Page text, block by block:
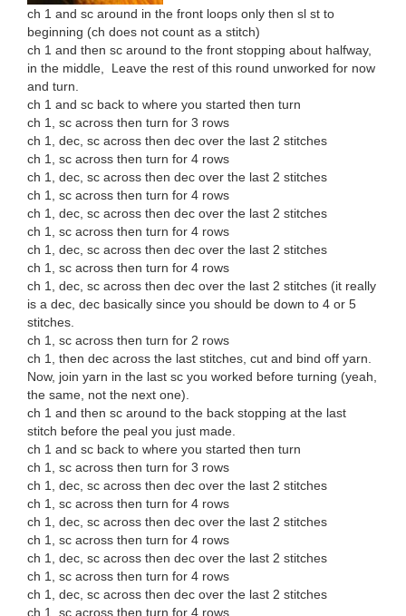
ch 1 and sc around in the front loops only then sl st to
beginning (ch does not count as a stitch)
ch 1 and then sc around to the front stopping about halfway,
in the middle, Leave the rest of this round unworked for now
and turn.
ch 1 and sc back to where you started then turn
ch 1, sc across then turn for 3 rows
ch 1, dec, sc across then dec over the last 2 stitches
ch 1, sc across then turn for 4 rows
ch 1, dec, sc across then dec over the last 2 stitches
ch 1, sc across then turn for 4 rows
ch 1, dec, sc across then dec over the last 2 stitches
ch 1, sc across then turn for 4 rows
ch 1, dec, sc across then dec over the last 2 stitches
ch 1, sc across then turn for 4 rows
ch 1, dec, sc across then dec over the last 2 stitches (it really
is a dec, dec basically since you should be down to 4 or 5
stitches.
ch 1, sc across then turn for 2 rows
ch 1, then dec across the last stitches, cut and bind off yarn.
Now, join yarn in the last sc you worked before turning (yeah,
the same, not the next one).
ch 1 and then sc around to the back stopping at the last
stitch before the peal you just made.
ch 1 and sc back to where you started then turn
ch 1, sc across then turn for 3 rows
ch 1, dec, sc across then dec over the last 2 stitches
ch 1, sc across then turn for 4 rows
ch 1, dec, sc across then dec over the last 2 stitches
ch 1, sc across then turn for 4 rows
ch 1, dec, sc across then dec over the last 2 stitches
ch 1, sc across then turn for 4 rows
ch 1, dec, sc across then dec over the last 2 stitches
ch 1, sc across then turn for 4 rows